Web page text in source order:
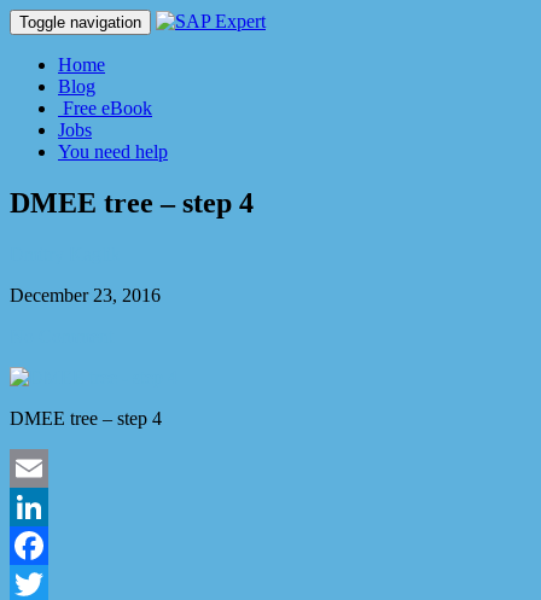
Toggle navigation
Home
Blog
Free eBook
Jobs
You need help
DMEE tree – step 4
December 23, 2016
DMEE tree – step 4
Email
LinkedIn
Facebook